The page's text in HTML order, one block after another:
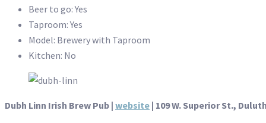
Beer to go: Yes
Taproom: Yes
Model: Brewery with Taproom
Kitchen: No
Dubh Linn Irish Brew Pub | website | 109 W. Superior St.,